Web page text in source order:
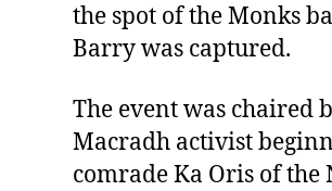
the spot of the Monks
Barry was captured.
The event was chaired
Macradh activist
comrade Ka Oris of the